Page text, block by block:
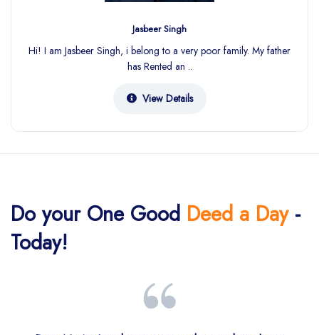
Jasbeer Singh
Hi! I am Jasbeer Singh, i belong to a very poor family. My father
has Rented an ..
View Details
Do your One Good Deed a Day-
Today!